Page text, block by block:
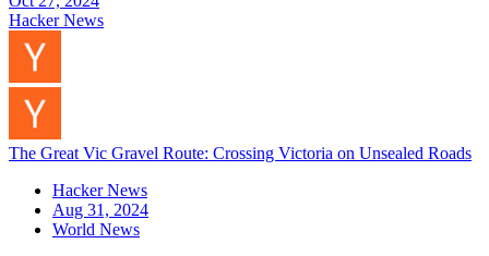
Hacker News
The Great Vic Gravel Route: Crossing Victoria on Unsealed Roads
Hacker News
Aug 31, 2024
World News